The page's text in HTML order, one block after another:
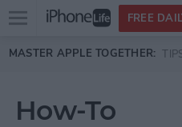
Skip to main content
Open
menu
FREE
MASTER APPLE TOGETHER:
How-To